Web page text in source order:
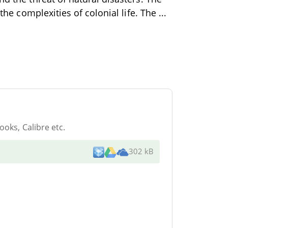
complexities of colonial life. The ...
Calibre etc.
302 kB